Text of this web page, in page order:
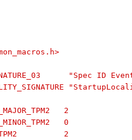
-#define TCG_ID_EVENT_SIGNATURE_03
-#define TCG_STARTUP_LOCALITY_SIGNATURE
2
0
2